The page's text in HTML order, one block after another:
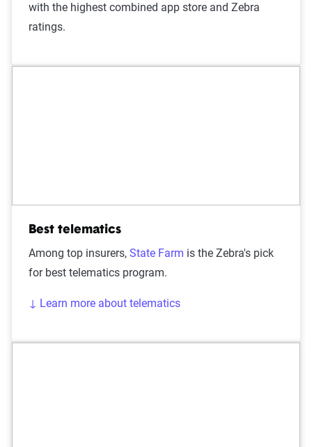
with the highest combined app store and Zebra
ratings.
Best telematics
Among top insurers, State Farm is the Zebra's pick
for best telematics program.
↓ Learn more about telematics